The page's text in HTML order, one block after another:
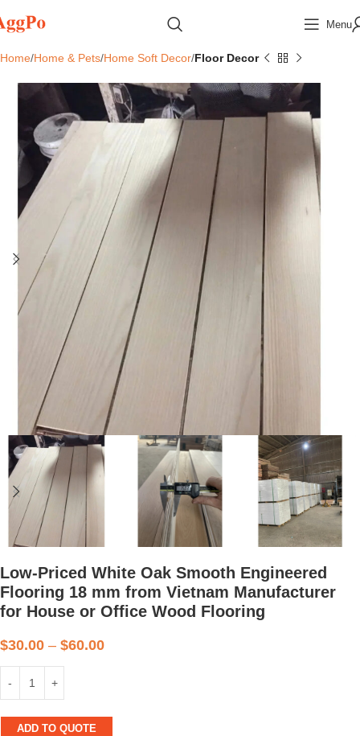
Menu
Home Home & Pets Home Soft Decor Floor Decor
Low-Priced White Oak Smooth Engineered
Flooring 18 mm from Vietnam Manufacturer
for House or Office Wood Flooring
$30.00 – $60.00
ADD TO QUOTE